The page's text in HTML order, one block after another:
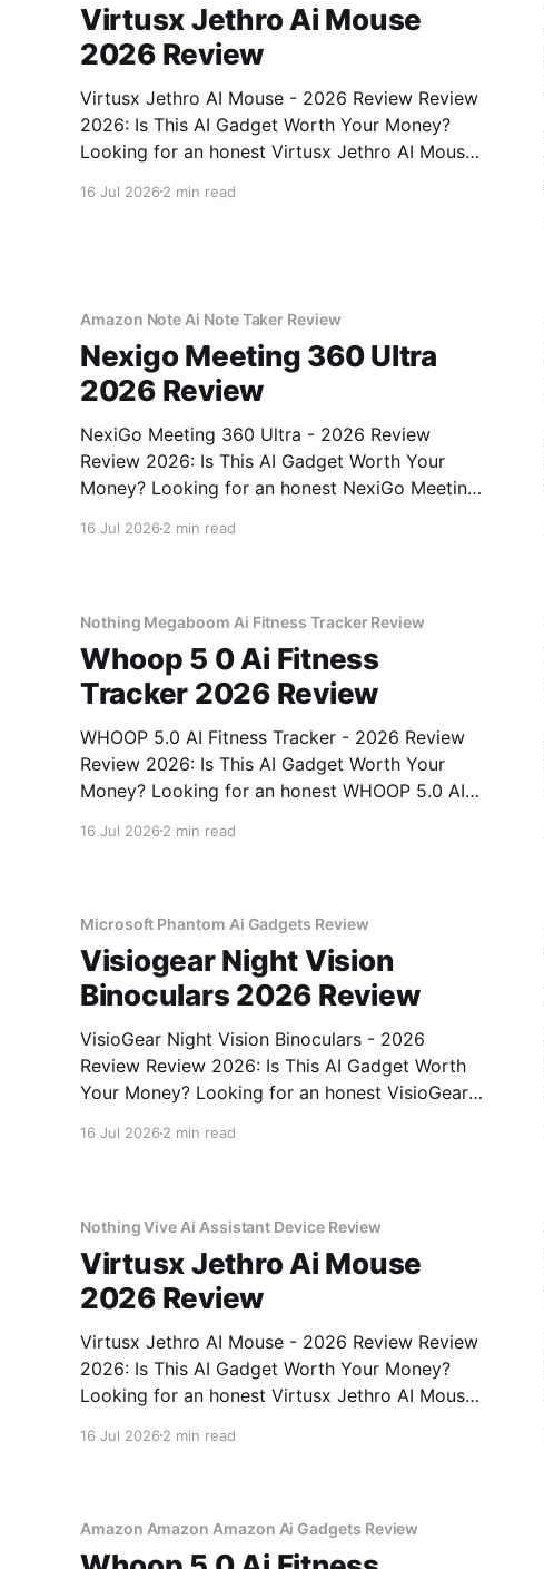
Virtusx Jethro Ai Mouse
2026 Review
Virtusx Jethro AI Mouse - 2026 Review Review
2026: Is This AI Gadget Worth Your Money?
Looking for an honest Virtusx Jethro AI Mouse
right place. As part of YEET MAGAZINE's
16 Jul 2026 2 min read
Amazon Note Ai Note Taker Review
Nexigo Meeting 360 Ultra
2026 Review
NexiGo Meeting 360 Ultra - 2026 Review
Review 2026: Is This AI Gadget Worth Your
Money? Looking for an honest NexiGo Meeting
16 Jul 2026 2 min read
Nothing Megaboom Ai Fitness Tracker Review
Whoop 5 0 Ai Fitness
Tracker 2026 Review
WHOOP 5.0 AI Fitness Tracker - 2026 Review
Review 2026: Is This AI Gadget Worth Your
Money? Looking for an honest WHOOP 5.0 AI
come to the right place. As part of YEET
16 Jul 2026 2 min read
Microsoft Phantom Ai Gadgets Review
Visiogear Night Vision
Binoculars 2026 Review
VisioGear Night Vision Binoculars - 2026
Review Review 2026: Is This AI Gadget Worth
Your Money? Looking for an honest VisioGear
16 Jul 2026 2 min read
Nothing Vive Ai Assistant Device Review
Virtusx Jethro Ai Mouse
2026 Review
Virtusx Jethro AI Mouse - 2026 Review Review
2026: Is This AI Gadget Worth Your Money?
Looking for an honest Virtusx Jethro AI Mouse
right place. As part of YEET MAGAZINE's
16 Jul 2026 2 min read
Amazon Amazon Amazon Ai Gadgets Review